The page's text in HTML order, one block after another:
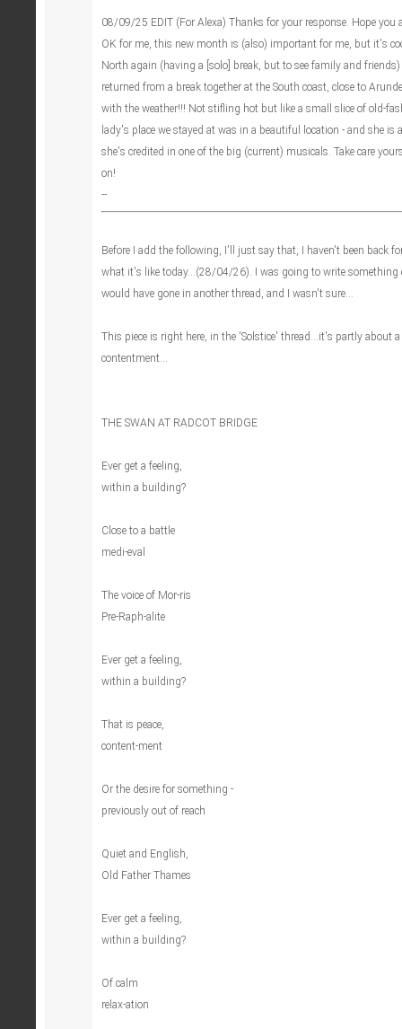
08/09/25 EDIT (For Alexa) Thanks for your response. Hope you
OK for me, this new month is (also) important for me, but it's
North again (having a [solo] break, but to see family and
returned from a break together at the South coast, close to
with the weather!!! Not stifling hot but like a small slice of old-
lady's place we stayed at was in a beautiful location - and she is
she's credited in one of the big (current) musicals. Take care
on!
‐‐
Before I add the following, I'll just say that, I haven't been back
what it's like today...(28/04/26). I was going to write
would have gone in another thread, and I wasn't sure...
This piece is right here, in the 'Solstice' thread...it's partly about a
contentment...
THE SWAN AT RADCOT BRIDGE
Ever get a feeling,
within a building?
Close to a battle
medi-eval
The voice of Mor-ris
Pre-Raph-alite
Ever get a feeling,
within a building?
That is peace,
content-ment
Or the desire for something -
previously out of reach
Quiet and English,
Old Father Thames
Ever get a feeling,
within a building?
Of calm
relax-ation